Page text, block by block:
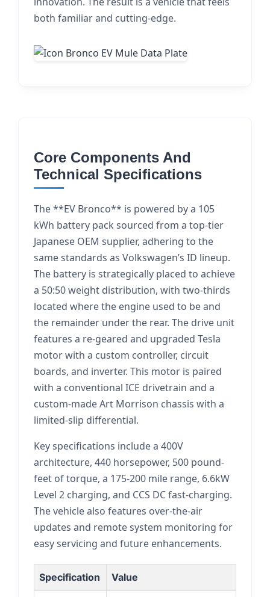
both familiar and cutting-edge.
Core Components And
Technical Specifications
The **EV Bronco** is powered by a 105
kWh battery pack sourced from a top-tier
Japanese OEM supplier, adhering to the
same standards as Volkswagen’s ID lineup.
The battery is strategically placed to achieve
a 50:50 weight distribution, with two-thirds
located where the engine used to be and
the remainder under the rear. The drive unit
features a re-geared and upgraded Tesla
motor with a custom controller, circuit
boards, and inverter. This motor is paired
with a conventional ICE drivetrain and a
custom-made Art Morrison chassis with a
limited-slip differential.
Key specifications include a 400V
architecture, 440 horsepower, 500 pound-
feet of torque, a 175-200 mile range, 6.6kW
Level 2 charging, and CCS DC fast-charging.
The vehicle also features over-the-air
updates and remote system monitoring for
easy servicing and future enhancements.
Specification Value